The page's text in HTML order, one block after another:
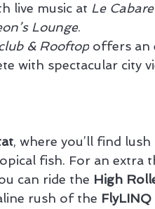
live music at Le
Lounge.
& Rooftop offers an
with spectacular city
, where you’ll find lush
fish. For an extra
can ride the High
rush of the